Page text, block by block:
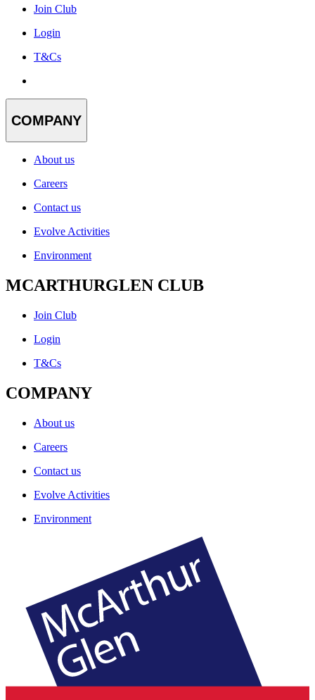
Join Club
Login
T&Cs
COMPANY
About us
Careers
Contact us
Evolve Activities
Environment
MCARTHURGLEN CLUB
Join Club
Login
T&Cs
COMPANY
About us
Careers
Contact us
Evolve Activities
Environment